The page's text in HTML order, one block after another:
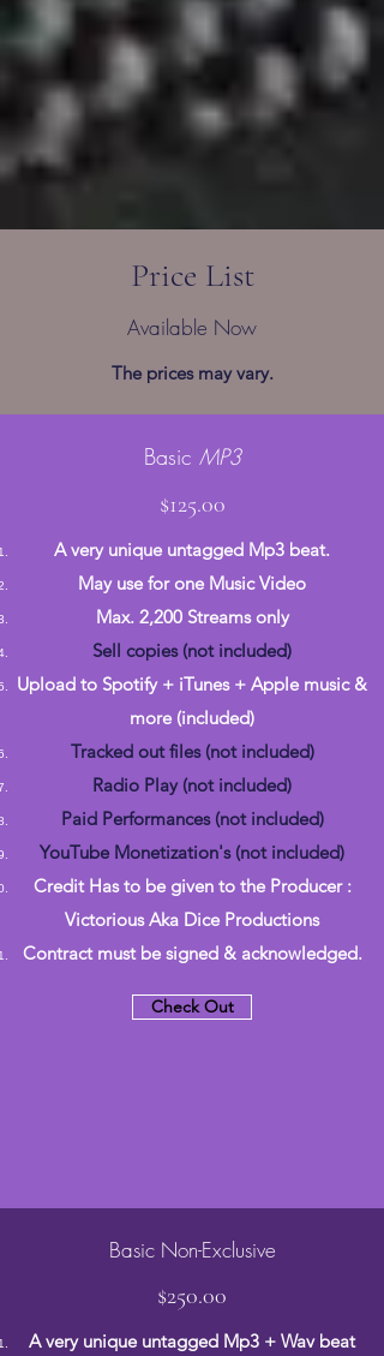
Price List
Available Now
The prices may vary.
Basic MP3
$125.00
A very unique untagged Mp3 beat.
May use for one Music Video
Max. 2,200 Streams only
Sell copies (not included)
Upload to Spotify + iTunes + Apple music &
more (included)
Tracked out files (not included)
Radio Play (not included)
Paid Performances (not included)
YouTube Monetization's (not included)
Credit Has to be given to the Producer :
Victorious Aka Dice Productions
Contract must be signed & acknowledged.
Check Out
Basic Non-Exclusive
$250.00
A very unique untagged Mp3 + Wav beat